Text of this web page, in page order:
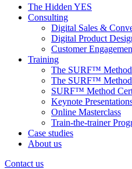
The Hidden YES
Consulting
Digital Sales &
Digital Product
Customer
Training
The SURF™
The SURF™
SURF™ Method
Keynote
Online Masterclass
Train-the-trainer
Case studies
About us
Contact us